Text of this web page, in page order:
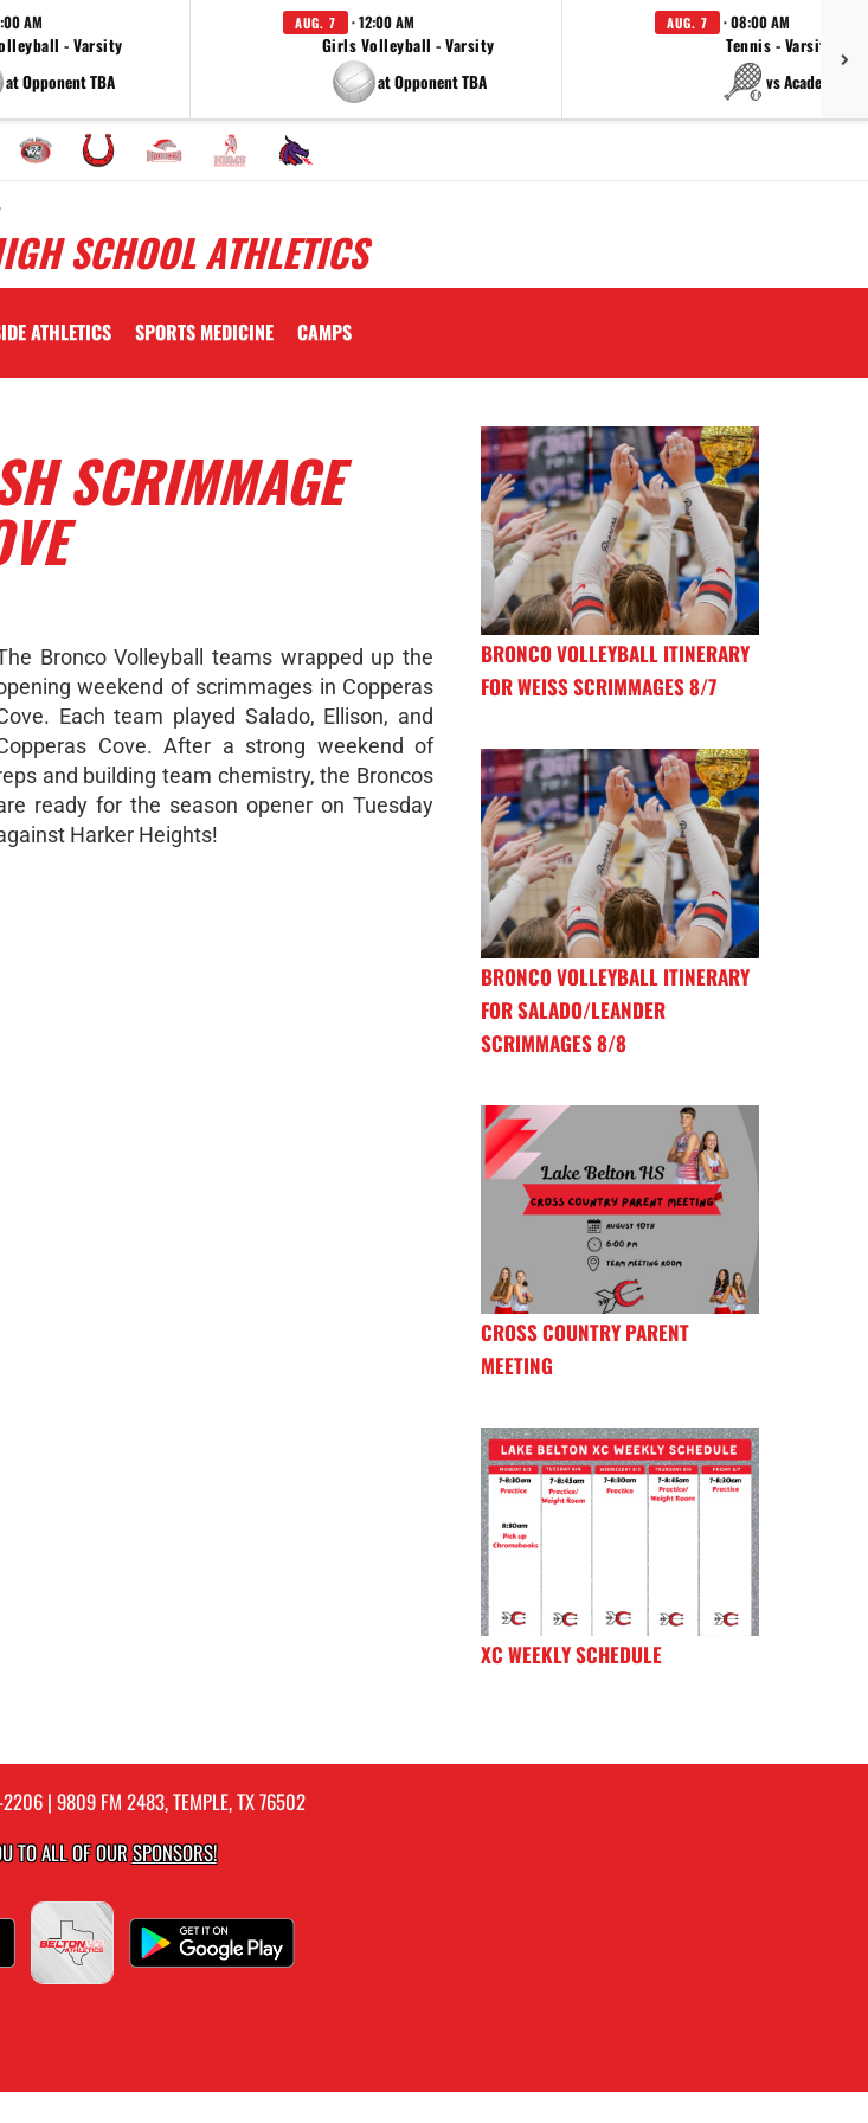
AM
- Varsity
at Opponent TBA
AUG. 7 · 12:00 AM
Girls Volleyball - Varsity
at Opponent TBA
AUG. 7 · 08:00 AM
Tennis - Varsity
vs Academy
SCHOOL ATHLETICS
ATHLETICS SPORTS MEDICINE CAMPS
SCRIMMAGE
Bronco Volleyball teams wrapped up the
weekend of scrimmages in Copperas
Each team played Salado, Ellison, and
Cove. After a strong weekend of
and building team chemistry, the Broncos
ready for the season opener on Tuesday
Harker Heights!
BRONCO VOLLEYBALL ITINERARY
FOR WEISS SCRIMMAGES 8/7
BRONCO VOLLEYBALL ITINERARY
FOR SALADO/LEANDER
SCRIMMAGES 8/8
CROSS COUNTRY PARENT
MEETING
XC WEEKLY SCHEDULE
| 9809 FM 2483, TEMPLE, TX 76502
TO ALL OF OURSPONSORS!